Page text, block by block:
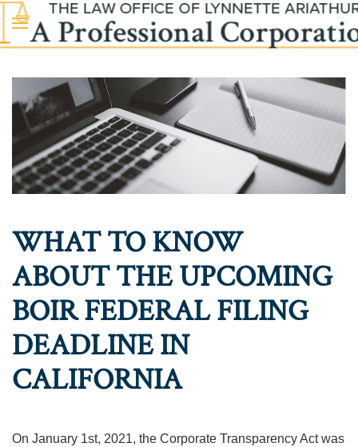
Skip to main content
WHAT TO KNOW
ABOUT THE UPCOMING
BOIR FEDERAL FILING
DEADLINE IN
CALIFORNIA
On January 1st, 2021, the Corporate Transparency Act was